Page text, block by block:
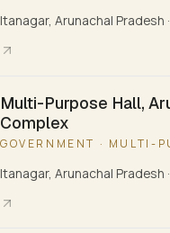
Itanagar, Arunachal Pradesh ·
Multi-Purpose Hall,
Complex
GOVERNMENT · MULTI-
Itanagar, Arunachal Pradesh ·